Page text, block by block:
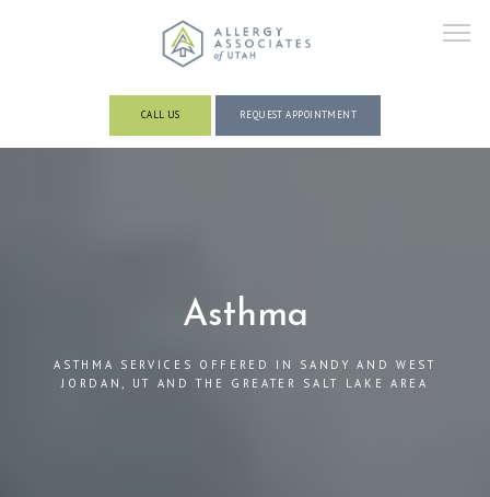
SERVICES AND CONDITIONS
CALL US REQUEST APPOINTMENT
Asthma
ASTHMA SERVICES OFFERED IN SANDY AND WEST
JORDAN, UT AND THE GREATER SALT LAKE AREA